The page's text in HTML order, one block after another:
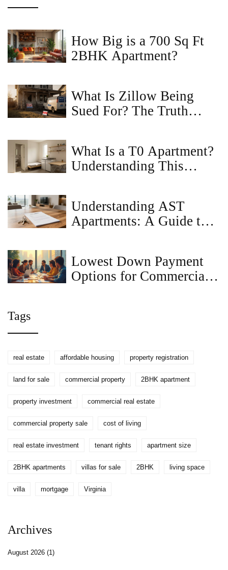
How Big is a 700 Sq Ft
2BHK Apartment?
What Is Zillow Being
Sued For? The Truth
Buyers
What Is a T0 Apartment?
Understanding This
Understanding AST
Apartments: A Guide to
Lowest Down Payment
Options for Commercial
Tags
real estate affordable housing property registration
land for sale commercial property 2BHK apartment
property investment commercial real estate
commercial property sale cost of living
real estate investment tenant rights apartment size
2BHK apartments villas for sale 2BHK living space
villa mortgage Virginia
Archives
August 2026 (1)